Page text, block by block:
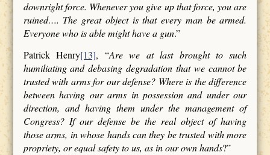
downright force. Whenever you give up that force, you are
ruined…. The great object is that every man be armed.
Everyone who is able might have a gun.”
Patrick Henry[13], “Are we at last brought to such
humiliating and debasing degradation that we cannot be
trusted with arms for our defense? Where is the difference
between having our arms in possession and under our
direction, and having them under the management of
Congress? If our defense be the real object of having
those arms, in whose hands can they be trusted with more
propriety, or equal safety to us, as in our own hands?”